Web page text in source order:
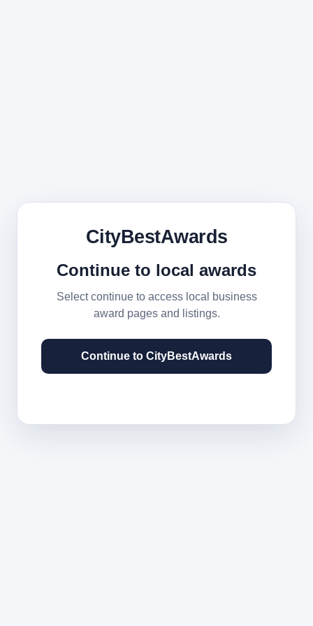
CityBestAwards
Continue to local awards
Select continue to access local business
award pages and listings.
Continue to CityBestAwards